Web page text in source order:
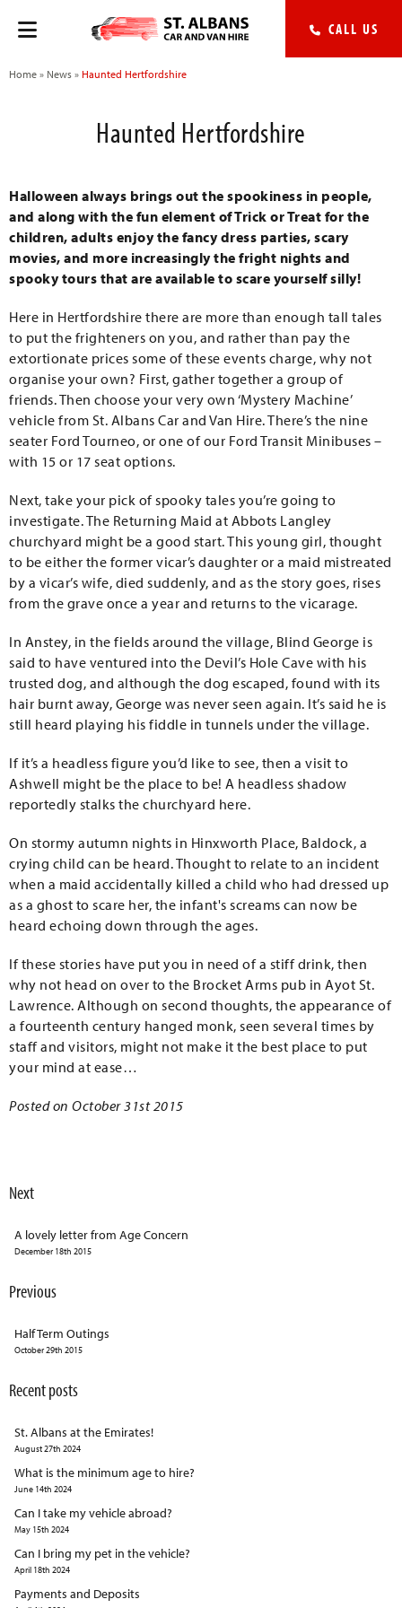
CALL US
Home » News » Haunted Hertfordshire
Haunted Hertfordshire
Halloween always brings out the spookiness in people,
and along with the fun element of Trick or Treat for the
children, adults enjoy the fancy dress parties, scary
movies, and more increasingly the fright nights and
spooky tours that are available to scare yourself silly!
Here in Hertfordshire there are more than enough tall tales
to put the frighteners on you, and rather than pay the
extortionate prices some of these events charge, why not
organise your own? First, gather together a group of
friends. Then choose your very own ‘Mystery Machine’
vehicle from St. Albans Car and Van Hire. There’s the nine
seater Ford Tourneo, or one of our Ford Transit Minibuses –
with 15 or 17 seat options.
Next, take your pick of spooky tales you’re going to
investigate. The Returning Maid at Abbots Langley
churchyard might be a good start. This young girl, thought
to be either the former vicar’s daughter or a maid mistreated
by a vicar’s wife, died suddenly, and as the story goes, rises
from the grave once a year and returns to the vicarage.
In Anstey, in the fields around the village, Blind George is
said to have ventured into the Devil’s Hole Cave with his
trusted dog, and although the dog escaped, found with its
hair burnt away, George was never seen again. It’s said he is
still heard playing his fiddle in tunnels under the village.
If it’s a headless figure you’d like to see, then a visit to
Ashwell might be the place to be! A headless shadow
reportedly stalks the churchyard here.
On stormy autumn nights in Hinxworth Place, Baldock, a
crying child can be heard. Thought to relate to an incident
when a maid accidentally killed a child who had dressed up
as a ghost to scare her, the infant's screams can now be
heard echoing down through the ages.
If these stories have put you in need of a stiff drink, then
why not head on over to the Brocket Arms pub in Ayot St.
Lawrence. Although on second thoughts, the appearance of
a fourteenth century hanged monk, seen several times by
staff and visitors, might not make it the best place to put
your mind at ease…
Posted on October 31st 2015
Next
A lovely letter from Age Concern
December 18th 2015
Previous
Half Term Outings
October 29th 2015
Recent posts
St. Albans at the Emirates!
August 27th 2024
What is the minimum age to hire?
June 14th 2024
Can I take my vehicle abroad?
May 15th 2024
Can I bring my pet in the vehicle?
April 18th 2024
Payments and Deposits